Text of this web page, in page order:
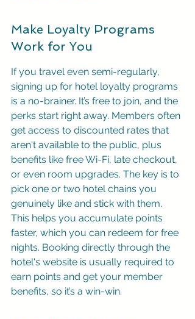
Make Loyalty Programs
Work for You
If you travel even semi-regularly,
signing up for hotel loyalty programs
is a no-brainer. It’s free to join, and the
perks start right away. Members often
get access to discounted rates that
aren't available to the public, plus
benefits like free Wi-Fi, late checkout,
or even room upgrades. The key is to
pick one or two hotel chains you
genuinely like and stick with them.
This helps you accumulate points
faster, which you can redeem for free
nights. Booking directly through the
hotel's website is usually required to
earn points and get your member
benefits, so it’s a win-win.